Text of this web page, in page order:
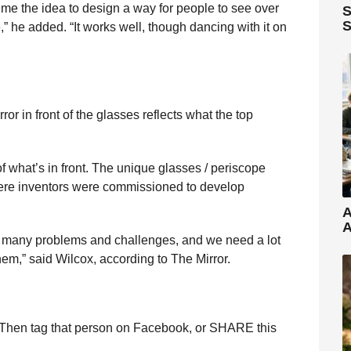
the idea to design a way for people to see over
he added. “It works well, though dancing with it on
in front of the glasses reflects what the top
in front. The unique glasses / periscope
inventors were commissioned to develop
problems and challenges, and we need a lot
said Wilcox, according to The Mirror.
tag that person on Facebook, or SHARE this